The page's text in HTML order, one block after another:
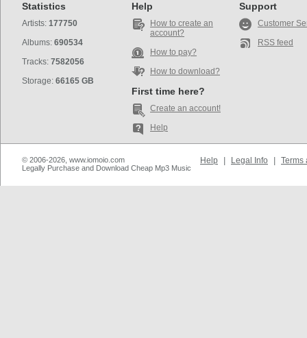
Statistics
Artists: 177750
Albums: 690534
Tracks: 7582056
Storage: 66165 GB
Help
How to create an
account?
How to pay?
How to download?
First time here?
Create an account!
Help
Support
Customer
RSS feed
© 2006-2026, www.iomoio.com
Legally Purchase and Download Cheap Mp3 Music
Help Legal Info Terms